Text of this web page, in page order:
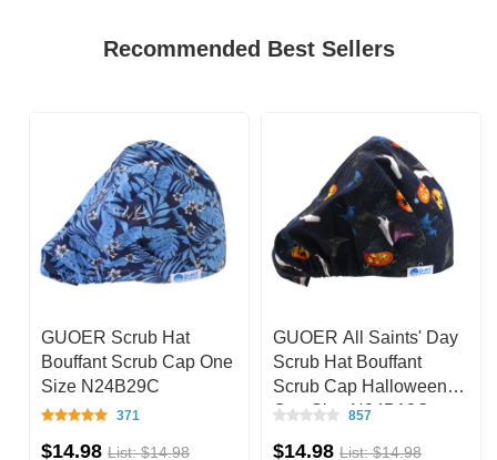
Recommended Best Sellers
GUOER Scrub Hat
Bouffant Scrub Cap One
Size N24B29C
371
$14.98 List: $14.98
GUOER All Saints' Day
Scrub Hat Bouffant
Scrub Cap Halloween
One Size N24B13C
857
$14.98 List: $14.98